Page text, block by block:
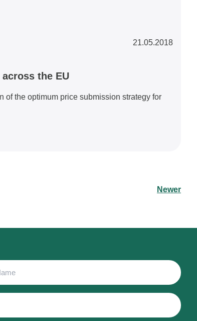
21.05.2018
the EU
of the optimum price submission strategy for
Newer